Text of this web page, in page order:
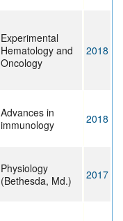
Experimental
Hematology and
Oncology
2018
Advances in
immunology
2018
Physiology
(Bethesda, Md.)
2017